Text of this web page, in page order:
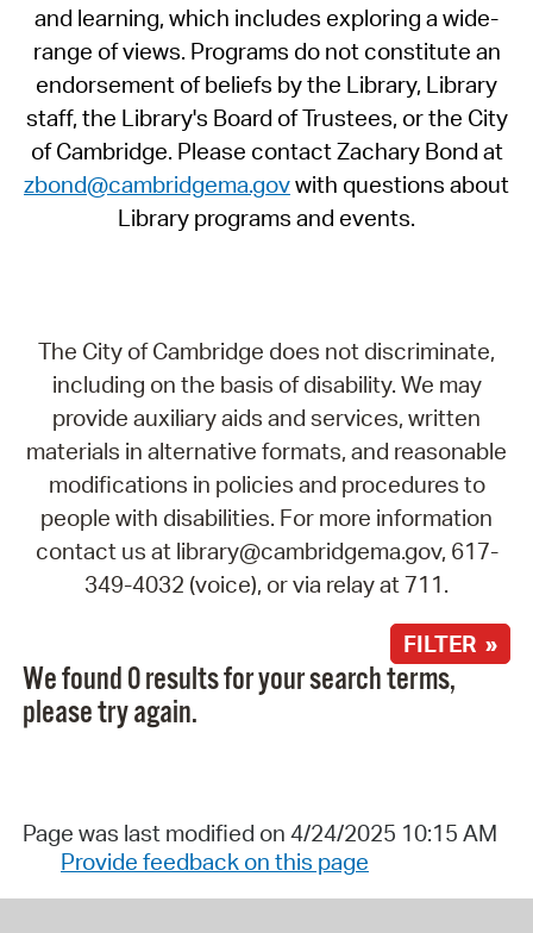
and learning, which includes exploring a wide-
range of views. Programs do not constitute an
endorsement of beliefs by the Library, Library
staff, the Library's Board of Trustees, or the City
of Cambridge. Please contact Zachary Bond at
zbond@cambridgema.govwith questions about
Library programs and events.
The City of Cambridge does not discriminate,
including on the basis of disability. We may
provide auxiliary aids and services, written
materials in alternative formats, and reasonable
modifications in policies and procedures to
people with disabilities. For more information
contact us at library@cambridgema.gov, 617-
349-4032 (voice), or via relay at 711.
FILTER »
We found 0 results for your search terms,
please try again.
Page was last modified on 4/24/2025 10:15 AM
Provide feedback on this page